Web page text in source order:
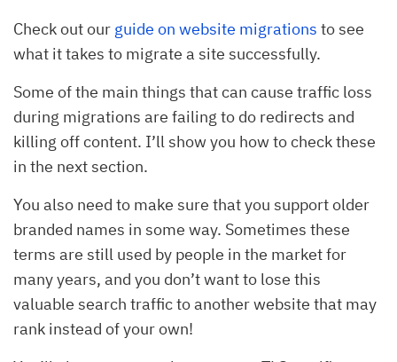
Check out our guide on website migrations to see
what it takes to migrate a site successfully.
Some of the main things that can cause traffic loss
during migrations are failing to do redirects and
killing off content. I’ll show you how to check these
in the next section.
You also need to make sure that you support older
branded names in some way. Sometimes these
terms are still used by people in the market for
many years, and you don’t want to lose this
valuable search traffic to another website that may
rank instead of your own!